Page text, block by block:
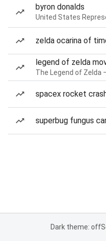
byron donalds
United States
zelda ocarina of
legend of zelda
The Legend of Zelda
spacex rocket
superbug fungus
Dark theme: off